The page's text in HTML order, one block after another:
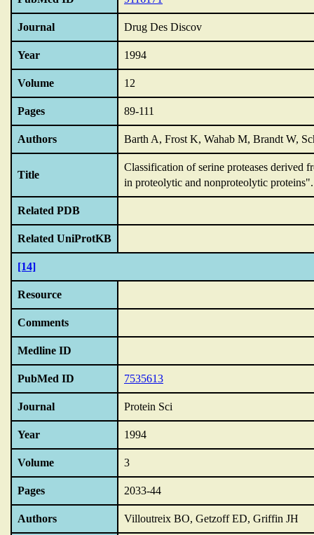
Journal Drug Des Discov
Year 1994
Volume 12
Pages 89-111
Authors Barth A, Frost K, Wahab M, Brandt W,
Title
Classification of serine proteases derived
in proteolytic and nonproteolytic proteins".
Related PDB
Related UniProtKB
[14]
Resource
Comments
Medline ID
PubMed ID 7535613
Journal Protein Sci
Year 1994
Volume 3
Pages 2033-44
Authors Villoutreix BO, Getzoff ED, Griffin JH